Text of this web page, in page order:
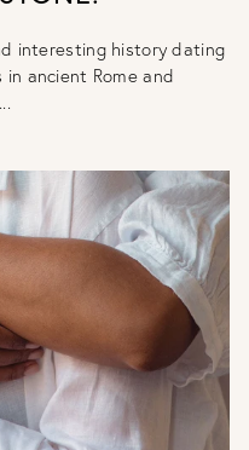
interesting history dating
ancient Rome and